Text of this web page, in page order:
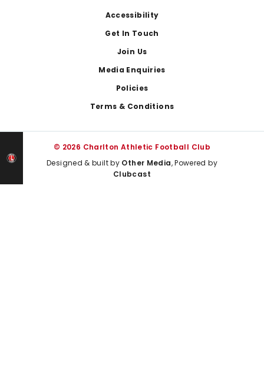
Accessibility
Get In Touch
Join Us
Media Enquiries
Policies
Terms & Conditions
© 2026 Charlton Athletic Football Club
Designed & built by Other Media, Powered by
Clubcast